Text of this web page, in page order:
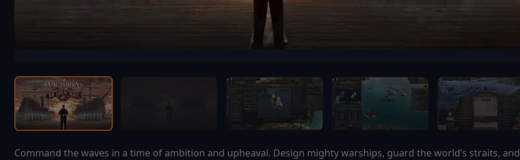
Command the waves in a time of ambition and upheaval. Design mighty warships, guard the world’s straits, and